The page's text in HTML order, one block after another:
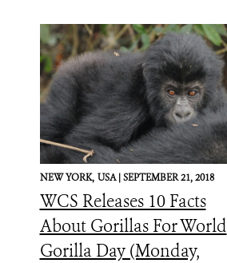
NEW YORK, USA |SEPTEMBER 21, 2018
WCS Releases 10 Facts
About Gorillas For World
Gorilla Day (Monday,